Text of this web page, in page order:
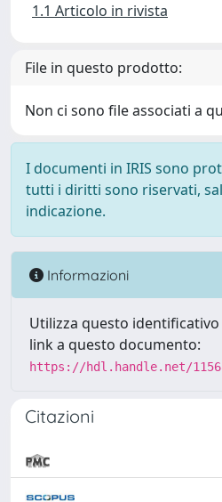
1.1 Articolo in rivista
File in questo prodotto:
Non ci sono file associati a
I documenti in IRIS sono
tutti i diritti sono riservati,
indicazione.
Informazioni
Utilizza questo
link a questo documento:
https://hdl.handle.net/
Citazioni